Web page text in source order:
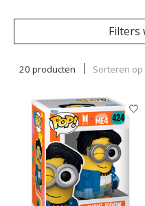
Filters
20 producten Sorteren op